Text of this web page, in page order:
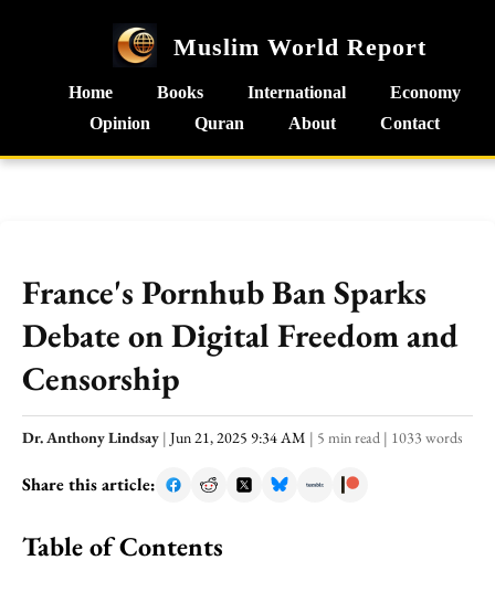
Muslim World Report
Home Books International
Economy
Opinion
Quran About Contact
France's Pornhub Ban Sparks
Debate on Digital Freedom and
Censorship
Dr. Anthony Lindsay | Jun 21, 2025 9:34 AM | 5 min read | 1033 words
Share this article:
Table of Contents